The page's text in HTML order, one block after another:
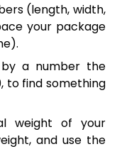
(length, width,
your package
a number the
to find something
weight of your
and use the